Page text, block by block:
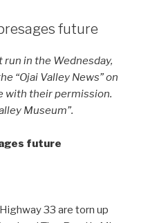
future
in the Wednesday,
“Ojai Valley News” on
with their permission.
Museum”.
future
33 are torn up